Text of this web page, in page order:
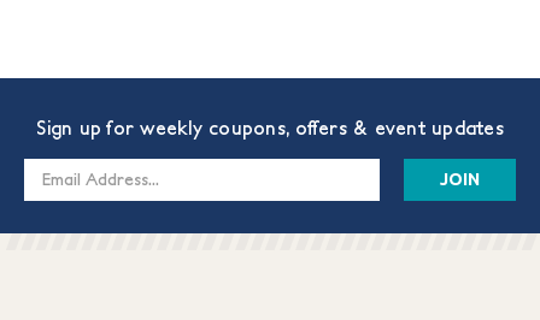
Sign up for weekly coupons, offers & event updates
Email